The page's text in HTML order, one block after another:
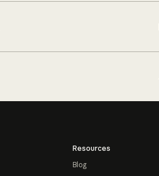
Resources
Blog